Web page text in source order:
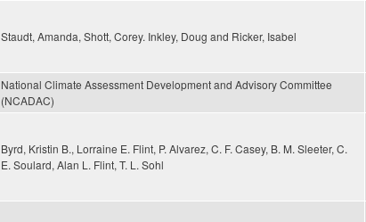
Staudt, Amanda, Shott, Corey. Inkley, Doug and Ricker, Isabel
National Climate Assessment Development and Advisory Committee
(NCADAC)
Byrd, Kristin B., Lorraine E. Flint, P. Alvarez, C. F. Casey, B. M. Sleeter, C.
E. Soulard, Alan L. Flint, T. L. Sohl